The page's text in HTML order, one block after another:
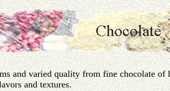
and varied quality from fine chocolate of
and textures.